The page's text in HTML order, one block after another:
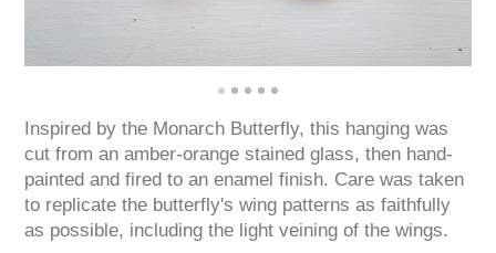
Inspired by the Monarch Butterfly, this hanging was
cut from an amber-orange stained glass, then hand-
painted and fired to an enamel finish. Care was taken
to replicate the butterfly's wing patterns as faithfully
as possible, including the light veining of the wings.